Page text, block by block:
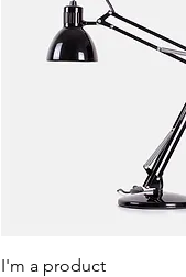
I'm a product